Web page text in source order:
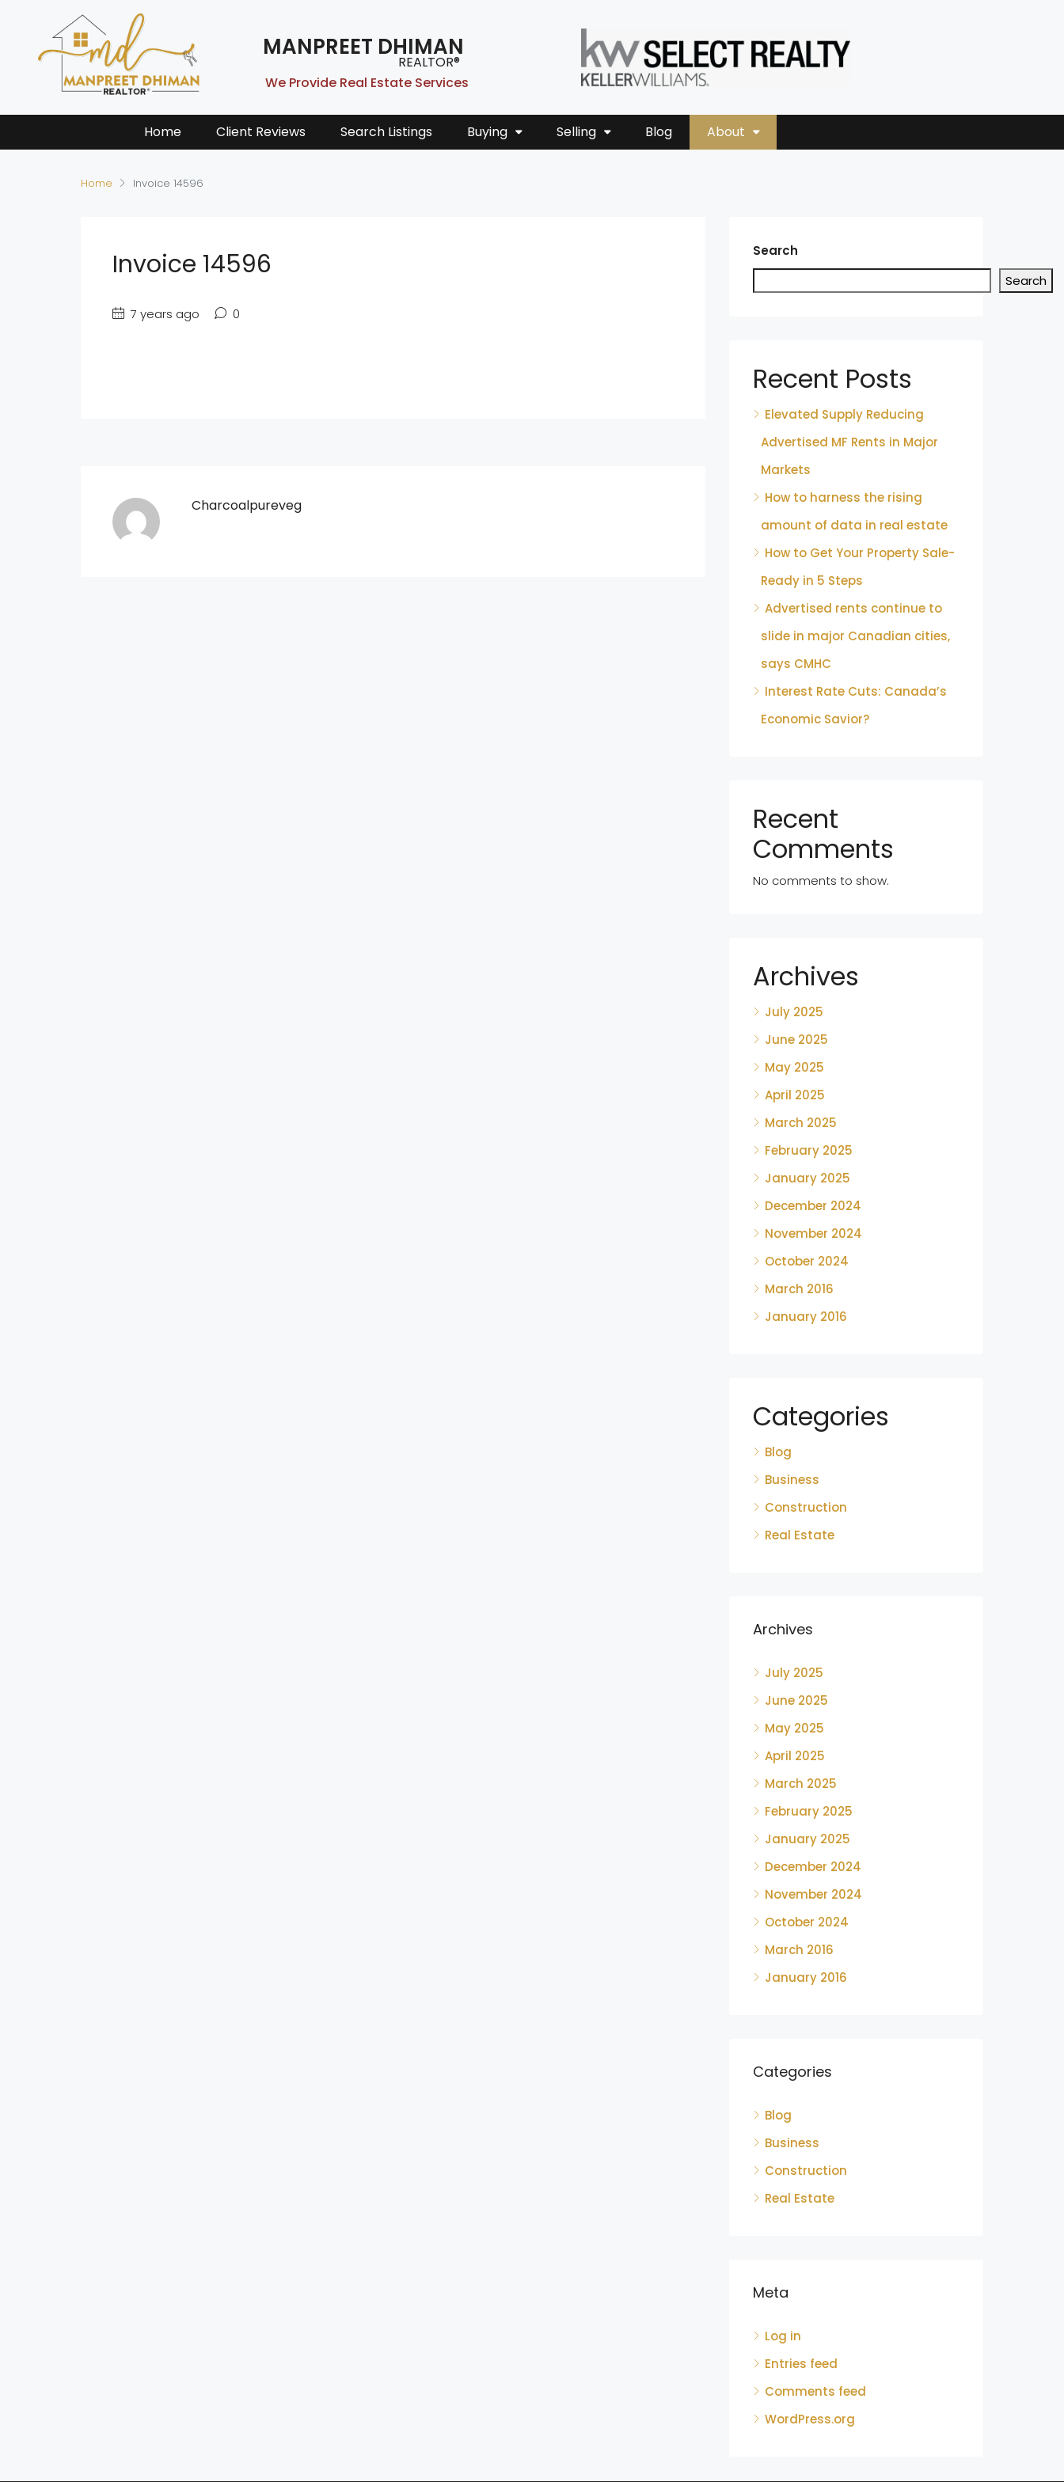
MANPREET DHIMAN
REALTOR®
We Provide Real Estate Services
Home Client Reviews Search Listings Buying Selling Blog About
Home Invoice 14596
Invoice 14596
7 years ago 0
Charcoalpureveg
Search
Search
Recent Posts
Elevated Supply Reducing
Advertised MF Rents in Major
Markets
How to harness the rising
amount of data in real estate
How to Get Your Property Sale-
Ready in 5 Steps
Advertised rents continue to
slide in major Canadian cities,
says CMHC
Interest Rate Cuts: Canada’s
Economic Savior?
Recent
Comments
No comments to show.
Archives
July 2025
June 2025
May 2025
April 2025
March 2025
February 2025
January 2025
December 2024
November 2024
October 2024
March 2016
January 2016
Categories
Blog
Business
Construction
Real Estate
Archives
July 2025
June 2025
May 2025
April 2025
March 2025
February 2025
January 2025
December 2024
November 2024
October 2024
March 2016
January 2016
Categories
Blog
Business
Construction
Real Estate
Meta
Log in
Entries feed
Comments feed
WordPress.org